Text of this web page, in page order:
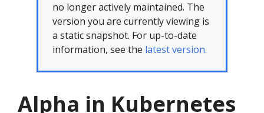
no longer actively maintained. The
version you are currently viewing is
a static snapshot. For up-to-date
information, see the latest version.
Alpha in Kubernetes